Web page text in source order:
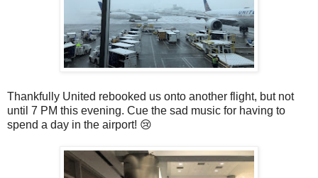
Thankfully United rebooked us onto another flight, but not
until 7 PM this evening. Cue the sad music for having to
spend a day in the airport! 😢